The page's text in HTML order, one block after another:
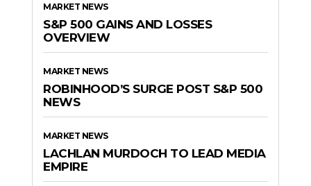
MARKET NEWS
S&P 500 GAINS AND LOSSES
OVERVIEW
MARKET NEWS
ROBINHOOD’S SURGE POST S&P 500
NEWS
MARKET NEWS
LACHLAN MURDOCH TO LEAD MEDIA
EMPIRE